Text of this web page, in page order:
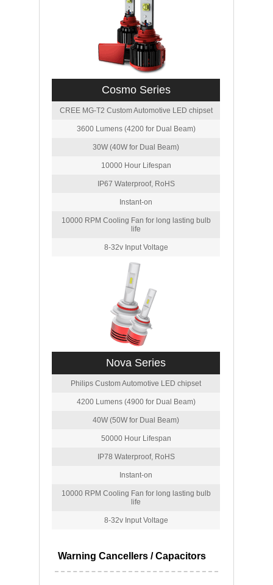
Cosmo Series
CREE MG-T2 Custom Automotive LED chipset
3600 Lumens (4200 for Dual Beam)
30W (40W for Dual Beam)
10000 Hour Lifespan
IP67 Waterproof, RoHS
Instant-on
10000 RPM Cooling Fan for long lasting bulb
life
8-32v Input Voltage
Nova Series
Philips Custom Automotive LED chipset
4200 Lumens (4900 for Dual Beam)
40W (50W for Dual Beam)
50000 Hour Lifespan
IP78 Waterproof, RoHS
Instant-on
10000 RPM Cooling Fan for long lasting bulb
life
8-32v Input Voltage
Warning Cancellers / Capacitors